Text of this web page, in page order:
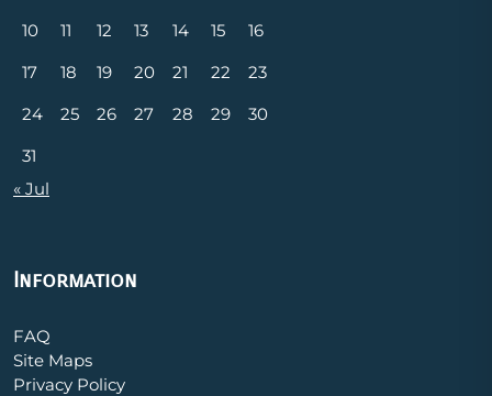
10
11 12 13 14 15
16
17
18 19 20 21 22
23
24
25 26 27 28 29
30
31
« Jul
Information
FAQ
Site Maps
Privacy Policy